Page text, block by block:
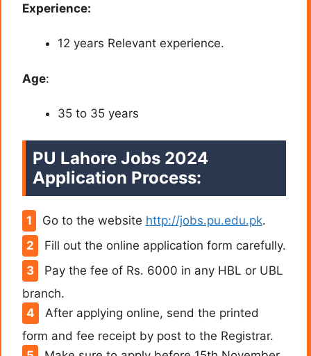
Experience:
12 years Relevant experience.
Age:
35 to 35 years
PU Lahore Jobs 2024
Application Process:
Go to the website http://jobs.pu.edu.pk.
Fill out the online application form carefully.
Pay the fee of Rs. 6000 in any HBL or UBL
branch.
After applying online, send the printed
form and fee receipt by post to the Registrar.